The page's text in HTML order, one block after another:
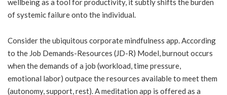
of systemic failure onto the individual.
Consider the ubiquitous corporate mindfulness app. According
to the Job Demands-Resources (JD-R) Model, burnout occurs
when the demands of a job (workload, time pressure,
emotional labor) outpace the resources available to meet them
(autonomy, support, rest). A meditation app is offered as a